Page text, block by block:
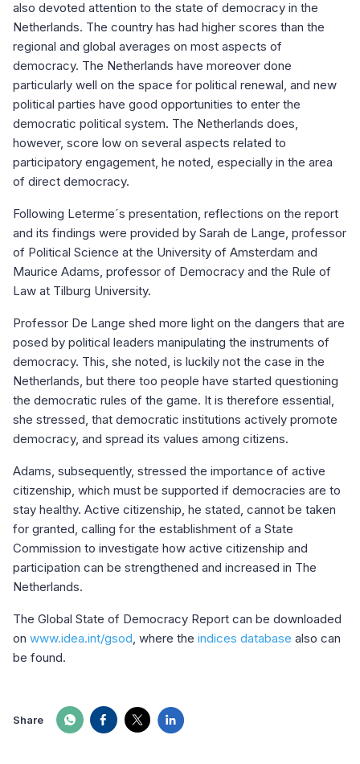
also devoted attention to the state of democracy in the
Netherlands. The country has had higher scores than the
regional and global averages on most aspects of
democracy. The Netherlands have moreover done
particularly well on the space for political renewal, and new
political parties have good opportunities to enter the
democratic political system. The Netherlands does,
however, score low on several aspects related to
participatory engagement, he noted, especially in the area
of direct democracy.
Following Leterme´s presentation, reflections on the report
and its findings were provided by Sarah de Lange, professor
of Political Science at the University of Amsterdam and
Maurice Adams, professor of Democracy and the Rule of
Law at Tilburg University.
Professor De Lange shed more light on the dangers that are
posed by political leaders manipulating the instruments of
democracy. This, she noted, is luckily not the case in the
Netherlands, but there too people have started questioning
the democratic rules of the game. It is therefore essential,
she stressed, that democratic institutions actively promote
democracy, and spread its values among citizens.
Adams, subsequently, stressed the importance of active
citizenship, which must be supported if democracies are to
stay healthy. Active citizenship, he stated, cannot be taken
for granted, calling for the establishment of a State
Commission to investigate how active citizenship and
participation can be strengthened and increased in The
Netherlands.
The Global State of Democracy Report can be downloaded
on www.idea.int/gsod, where the indices database also can
be found.
Share